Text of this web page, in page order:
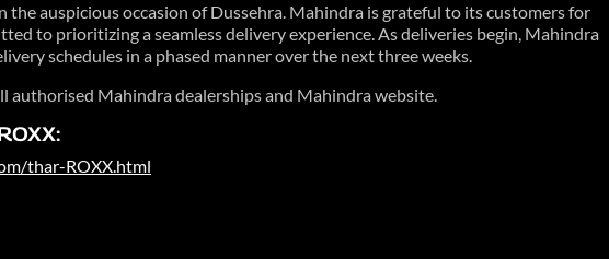
the auspicious occasion of Dussehra. Mahindra is grateful to its customers for
to prioritizing a seamless delivery experience. As deliveries begin, Mahindra
schedules in a phased manner over the next three weeks.
authorised Mahindra dealerships and Mahindra website.
thar-ROXX.html